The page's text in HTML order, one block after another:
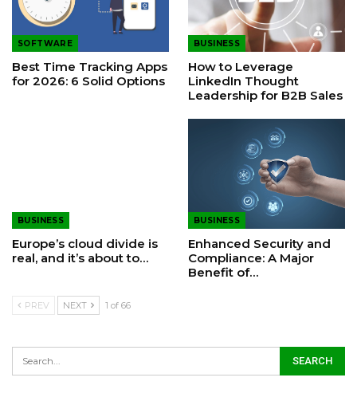
SOFTWARE
Best Time Tracking Apps
for 2026: 6 Solid Options
BUSINESS
How to Leverage
LinkedIn Thought
Leadership for B2B Sales
BUSINESS
Europe’s cloud divide is
real, and it’s about to…
BUSINESS
Enhanced Security and
Compliance: A Major
Benefit of…
PREV NEXT 1 of 66